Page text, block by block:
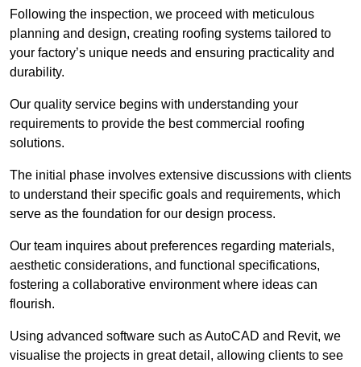
Following the inspection, we proceed with meticulous
planning and design, creating roofing systems tailored to
your factory’s unique needs and ensuring practicality and
durability.
Our quality service begins with understanding your
requirements to provide the best commercial roofing
solutions.
The initial phase involves extensive discussions with clients
to understand their specific goals and requirements, which
serve as the foundation for our design process.
Our team inquires about preferences regarding materials,
aesthetic considerations, and functional specifications,
fostering a collaborative environment where ideas can
flourish.
Using advanced software such as AutoCAD and Revit, we
visualise the projects in great detail, allowing clients to see